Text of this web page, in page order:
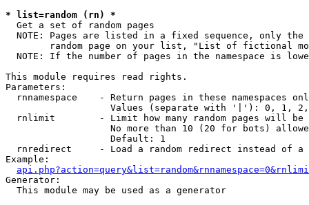
* list=random (rn) *
Get a set of random pages
NOTE: Pages are listed in a fixed sequence, only
random page on your list, "List of fictional
NOTE: If the number of pages in the namespace is
This module requires read rights.
Parameters:
rnnamespace    - Return pages in these namespaces
Values (separate with '|'): 0, 1,
rnlimit        - Limit how many random pages will be
No more than 10 (20 for bots)
                   Default: 1
rnredirect     - Load a random redirect instead of a
Example:
Generator:
  This module may be used as a generator